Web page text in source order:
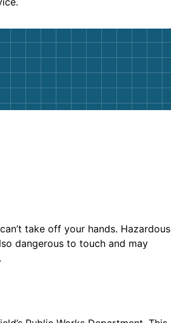
take off your hands. Hazardous
dangerous to touch and may